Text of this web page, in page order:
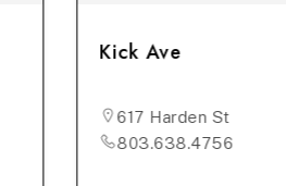
Kick Ave
617 Harden St
803.638.4756